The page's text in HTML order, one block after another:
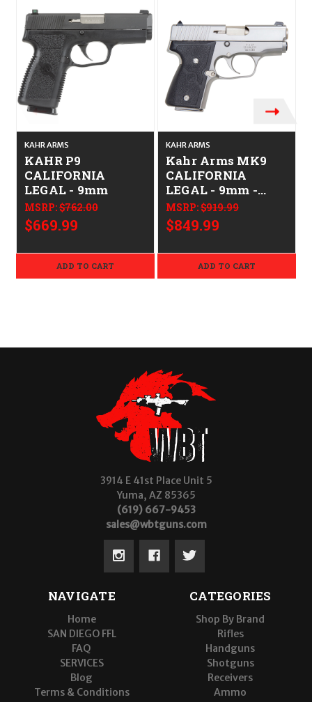
KAHR ARMS
KAHR P9
CALIFORNIA
LEGAL - 9mm
MSRP:$762.00
$669.99
ADD TO CART
KAHR ARMS
Kahr Arms MK9
CALIFORNIA
LEGAL - 9mm -
Stainless
MSRP:$919.99
$849.99
ADD TO CART
3914 E 41st Place Unit 5
Yuma, AZ 85365
(619) 667-9453
sales@wbtguns.com
NAVIGATE
Home
SAN DIEGO FFL
FAQ
SERVICES
Blog
Terms & Conditions
CATEGORIES
Shop By Brand
Rifles
Handguns
Shotguns
Receivers
Ammo